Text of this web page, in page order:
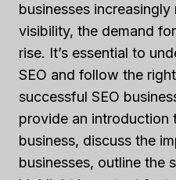
businesses
visibility, the demand
rise. It’s essential to
SEO and follow the
successful SEO
provide an introduction
business, discuss the
businesses, outline the